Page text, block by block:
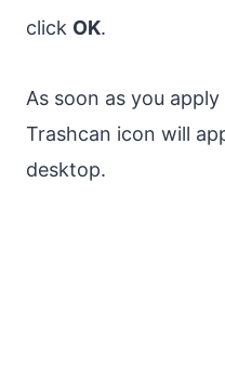
click OK.
As soon as you
Trashcan icon will
desktop.